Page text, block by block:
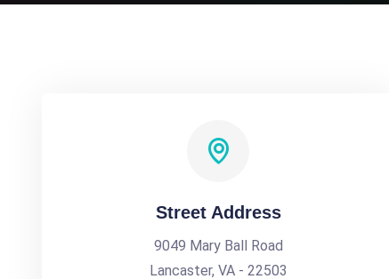
Street Address
9049 Mary Ball Road
Lancaster, VA - 22503